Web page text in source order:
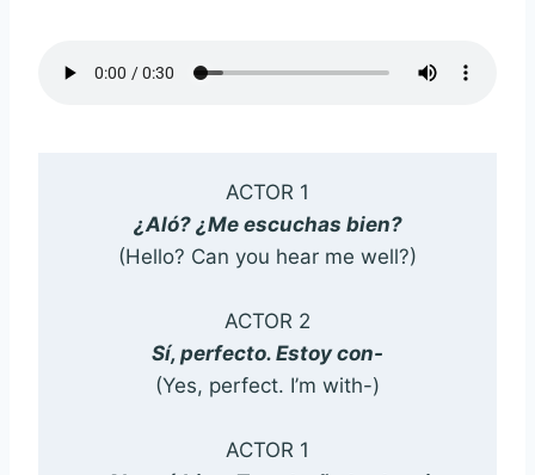
ACTOR 1
¿Aló? ¿Me escuchas bien?
(Hello? Can you hear me well?)
ACTOR 2
Sí, perfecto. Estoy con-
(Yes, perfect. I’m with-)
ACTOR 1